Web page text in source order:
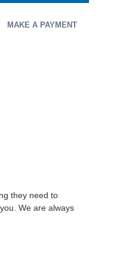
MAKE A PAYMENT
they need to
We are always